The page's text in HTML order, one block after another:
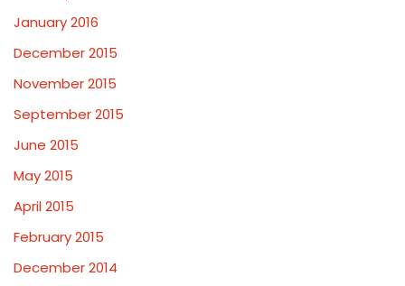
January 2016
December 2015
November 2015
September 2015
June 2015
May 2015
April 2015
February 2015
December 2014